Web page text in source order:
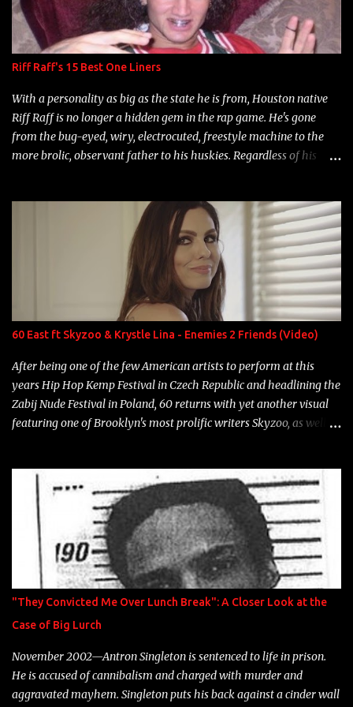
Riff Raff's 15 Best One Liners
With a personality as big as the state he is from, Houston native
Riff Raff is no longer a hidden gem in the rap game. He's gone
from the bug-eyed, wiry, electrocuted, freestyle machine to the
more brolic, observant father to his huskies. Regardless of his
overdue, here are my 15 favorite lines from Riff Raff, a very tough
number to narrow it down to. Song: "Larry Bird" Album: Rap
Game Bon Jovi Year: 2012 "More fifteens in my trunk than
Marcelle's quinceanera" Song: "Ballin' Outta Control" Album:
Single Year: 2013 "I hope you have a beautiful family and your
label is successful, financially" Song: "Versace Python" Album:
Neon Icon Year: 2014 "Tears fall from the castles around my
heart" Song: "Cinnamo...
60 East ft Skyzoo & Krystle Lina - Enemies 2 Friends (Video)
After being one of the few American artists to perform at this
years Hip Hop Kemp Festival in Czech Republic and headlining the
Zabij Nude Festival in Poland, 60 returns with yet another visual
featuring one of Brooklyn's most prolific writers Skyzoo, as well as
"They Convicted Me Over Lunch Break": A Closer Look at the
Case of Big Lurch
November 2002—Antron Singleton is sentenced to life in prison.
He is accused of cannibalism and charged with murder and
aggravated mayhem. Singleton puts his back against a cinder wall